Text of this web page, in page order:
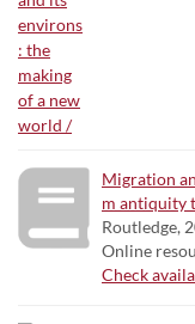
Migration
m antiquity
Routledge,
Online
Check